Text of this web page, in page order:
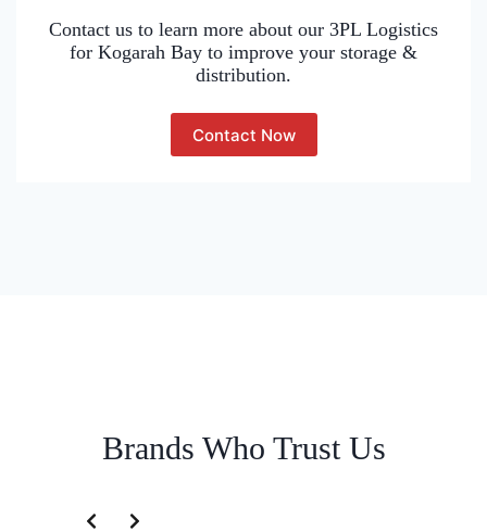
Contact us to learn more about our 3PL Logistics
for Kogarah Bay to improve your storage &
distribution.
Contact Now
Brands Who Trust Us